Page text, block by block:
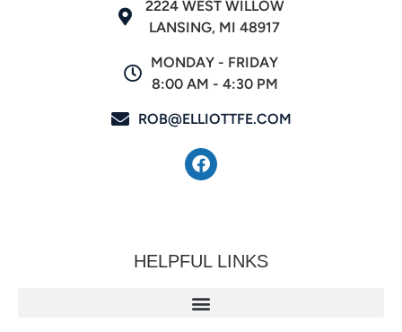
2224 WEST WILLOW
LANSING, MI 48917
MONDAY - FRIDAY
8:00 AM - 4:30 PM
ROB@ELLIOTTFE.COM
HELPFUL LINKS